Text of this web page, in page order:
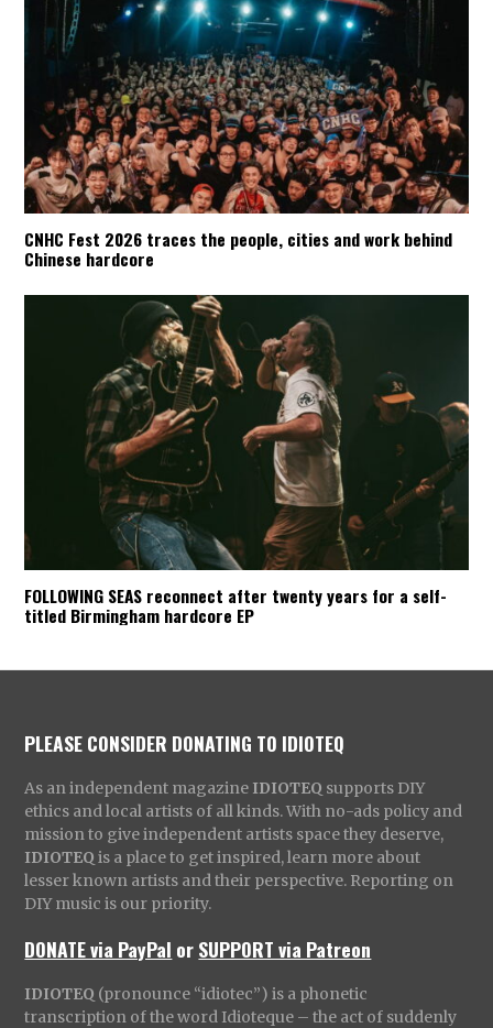
CNHC Fest 2026 traces the people, cities and work behind
Chinese hardcore
FOLLOWING SEAS reconnect after twenty years for a self-
titled Birmingham hardcore EP
PLEASE CONSIDER DONATING TO IDIOTEQ
As an independent magazine IDIOTEQ supports DIY
ethics and local artists of all kinds. With no-ads policy and
mission to give independent artists space they deserve,
IDIOTEQ is a place to get inspired, learn more about
lesser known artists and their perspective. Reporting on
DIY music is our priority.
DONATE via PayPal orSUPPORT via Patreon
IDIOTEQ (pronounce “idiotec”) is a phonetic
transcription of the word Idioteque – the act of suddenly